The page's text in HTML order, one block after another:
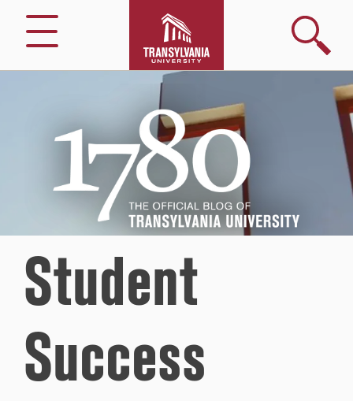
Menu
Search
Transylvania
University
Student
Success